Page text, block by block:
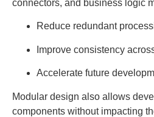
connectors, and business logic
Reduce redundant
Improve consistency
Accelerate future
Modular design also allows
components without impacting